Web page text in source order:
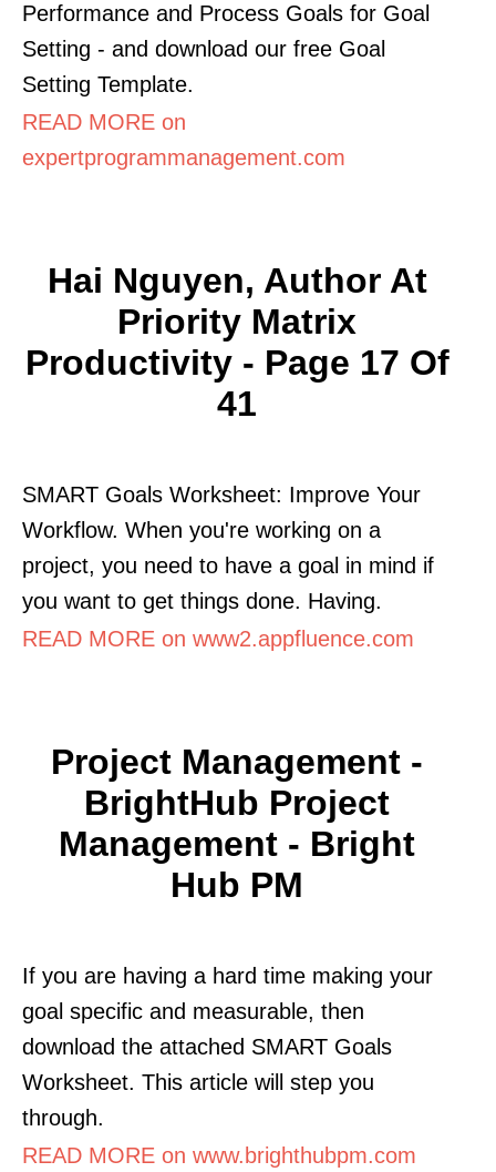
Performance and Process Goals for Goal
Setting - and download our free Goal
Setting Template.
READ MORE on
expertprogrammanagement.com
Hai Nguyen, Author At
Priority Matrix
Productivity - Page 17 Of
41
SMART Goals Worksheet: Improve Your
Workflow. When you're working on a
project, you need to have a goal in mind if
you want to get things done. Having.
READ MORE on www2.appfluence.com
Project Management -
BrightHub Project
Management - Bright
Hub PM
If you are having a hard time making your
goal specific and measurable, then
download the attached SMART Goals
Worksheet. This article will step you
through.
READ MORE on www.brighthubpm.com